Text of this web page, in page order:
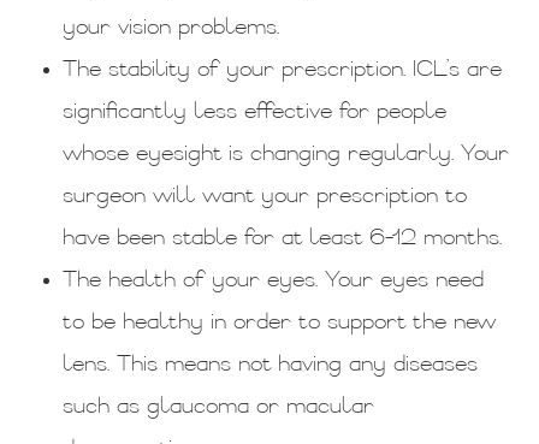
your vision problems.
The stability of your prescription. ICL’s are
significantly less effective for people
whose eyesight is changing regularly. Your
surgeon will want your prescription to
have been stable for at least 6-12 months.
The health of your eyes. Your eyes need
to be healthy in order to support the new
lens. This means not having any diseases
such as glaucoma or macular